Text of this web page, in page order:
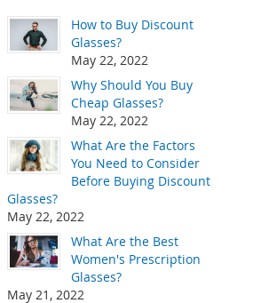
How to Buy Discount
Glasses?
May 22, 2022
Why Should You Buy
Cheap Glasses?
May 22, 2022
What Are the Factors
You Need to Consider
Before Buying Discount
Glasses?
May 22, 2022
What Are the Best
Women's Prescription
Glasses?
May 21, 2022